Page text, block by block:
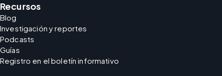
Recursos
Blog
Investigación y reportes
Podcasts
Guías
Registro en el boletín informativo